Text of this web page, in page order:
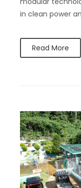
in clean power
Read More